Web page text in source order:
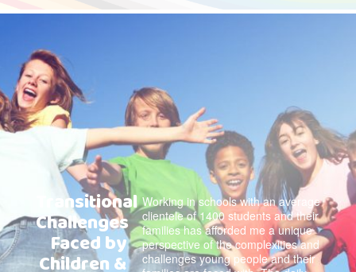
Transitional
Challenges
Faced by
Working in schools with an average
clientele of 1400 students and their
families has afforded me a unique
perspective of the complexities and
challenges young people and their